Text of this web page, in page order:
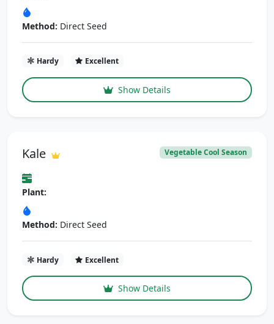
Method: Direct Seed
Hardy Excellent
Show Details
Kale Vegetable Cool Season
Plant:
Method: Direct Seed
Hardy Excellent
Show Details